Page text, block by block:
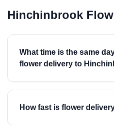
Hinchinbrook
What time is the same
flower delivery to
How fast is flower